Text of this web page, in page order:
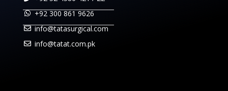
+92 300 861 9626
info@tatasurgical.com
info@tatat.com.pk